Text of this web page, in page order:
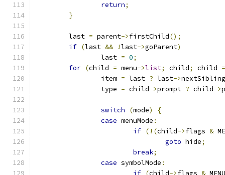
return;
}
	last
= parent->firstChild();
if (last && !last->goParent)
		last
= 0;
for (child = menu->list; child; child =
		item
= last ? last->nextSibling
		type
= child->prompt ? child->
switch (mode)
{
case menuMode :
if (!(child->flags &
goto hide;
break;
case symbolMode :
if (child->flags &